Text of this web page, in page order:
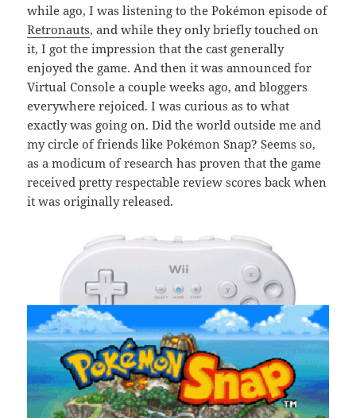
while ago, I was listening to the Pokémon episode of
Retronauts, and while they only briefly touched on
it, I got the impression that the cast generally
enjoyed the game. And then it was announced for
Virtual Console a couple weeks ago, and bloggers
everywhere rejoiced. I was curious as to what
exactly was going on. Did the world outside me and
my circle of friends like Pokémon Snap? Seems so,
as a modicum of research has proven that the game
received pretty respectable review scores back when
it was originally released.